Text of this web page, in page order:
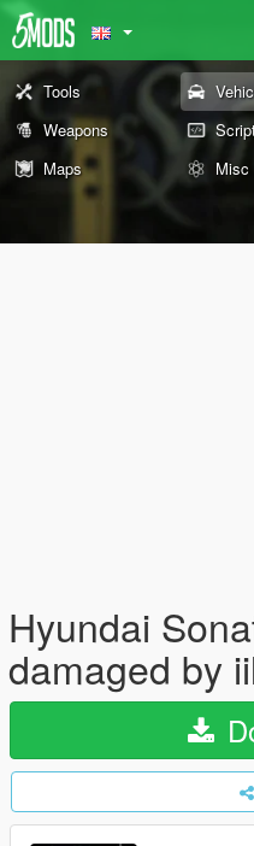
Tools
Weapons
Maps
Misc
Hyundai
damaged by